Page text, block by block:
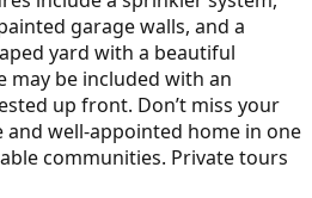
garage walls, and a
yard with a beautiful
may be included with an
up front. Don’t miss your
and well-appointed home in one
communities. Private tours